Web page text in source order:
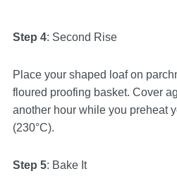
Step 4: Second Rise
Place your shaped loaf on
floured proofing basket. Cover
another hour while you preheat
(230°C).
Step 5: Bake It